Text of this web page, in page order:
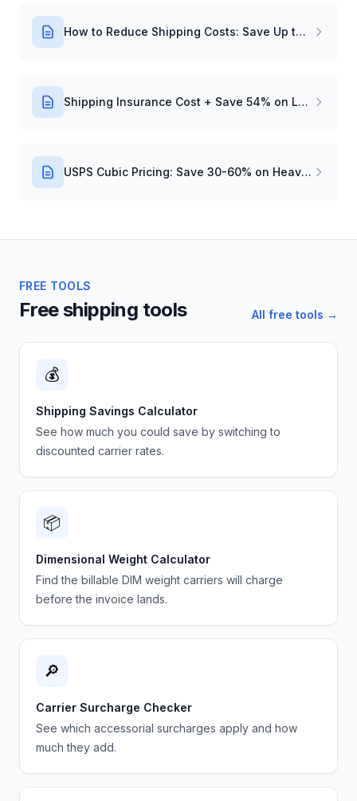
How to Reduce Shipping Costs: Save Up to 54%
Shipping Insurance Cost + Save 54% on Labels
USPS Cubic Pricing: Save 30-60% on Heavy Packages
FREE TOOLS
Free shipping tools All free tools →
💰
Shipping Savings Calculator
See how much you could save by switching to
discounted carrier rates.
📦
Dimensional Weight Calculator
Find the billable DIM weight carriers will charge
before the invoice lands.
🔎
Carrier Surcharge Checker
See which accessorial surcharges apply and how
much they add.